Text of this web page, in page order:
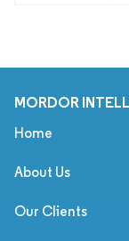
MORDOR
Home
About Us
Our Clients